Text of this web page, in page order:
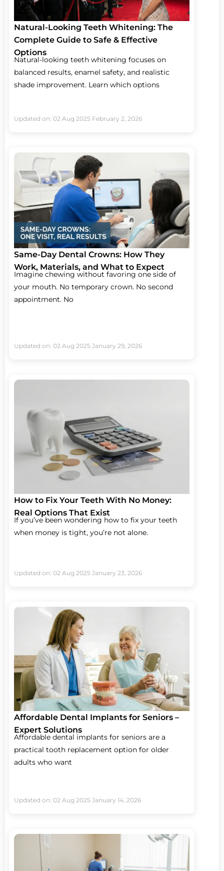
Natural-Looking Teeth Whitening: The
Complete Guide to Safe & Effective
Options
Natural-looking teeth whitening focuses on
balanced results, enamel safety, and realistic
shade improvement. Learn which options
Updated on: 02 Aug 2025 February 2, 2026
Same-Day Dental Crowns: How They
Work, Materials, and What to Expect
Imagine chewing without favoring one side of
your mouth. No temporary crown. No second
appointment. No
Updated on: 02 Aug 2025 January 29, 2026
How to Fix Your Teeth With No Money:
Real Options That Exist
If you’ve been wondering how to fix your teeth
when money is tight, you’re not alone.
Updated on: 02 Aug 2025 January 23, 2026
Affordable Dental Implants for Seniors –
Expert Solutions
Affordable dental implants for seniors are a
practical tooth replacement option for older
adults who want
Updated on: 02 Aug 2025 January 14, 2026